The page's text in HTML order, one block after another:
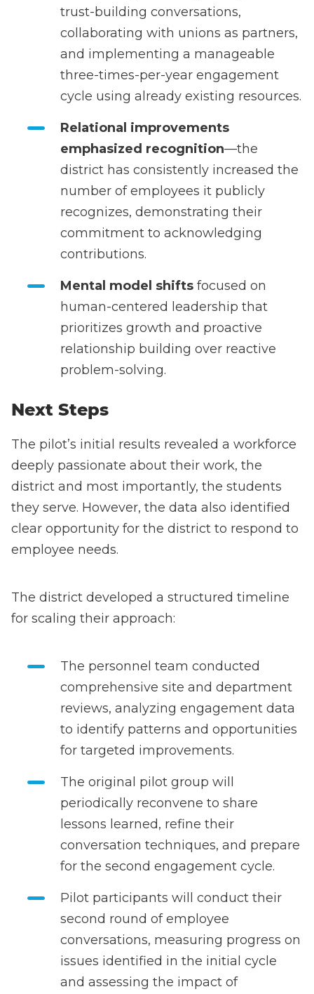
trust-building conversations,
collaborating with unions as partners,
and implementing a manageable
three-times-per-year engagement
cycle using already existing resources.
Relational improvements
emphasized recognition—the
district has consistently increased the
number of employees it publicly
recognizes, demonstrating their
commitment to acknowledging
contributions.
Mental model shifts focused on
human-centered leadership that
prioritizes growth and proactive
relationship building over reactive
problem-solving.
Next Steps
The pilot’s initial results revealed a workforce
deeply passionate about their work, the
district and most importantly, the students
they serve. However, the data also identified
clear opportunity for the district to respond to
employee needs.
The district developed a structured timeline
for scaling their approach:
The personnel team conducted
comprehensive site and department
reviews, analyzing engagement data
to identify patterns and opportunities
for targeted improvements.
The original pilot group will
periodically reconvene to share
lessons learned, refine their
conversation techniques, and prepare
for the second engagement cycle.
Pilot participants will conduct their
second round of employee
conversations, measuring progress on
issues identified in the initial cycle
and assessing the impact of